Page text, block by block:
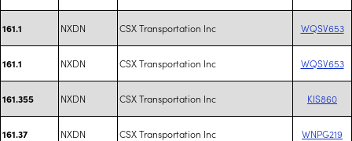
161.1 NXDN CSX Transportation Inc WQSV653
161.1 NXDN CSX Transportation Inc WQSV653
161.355 NXDN CSX Transportation Inc KIS860
161.37 NXDN CSX Transportation Inc WNPG219